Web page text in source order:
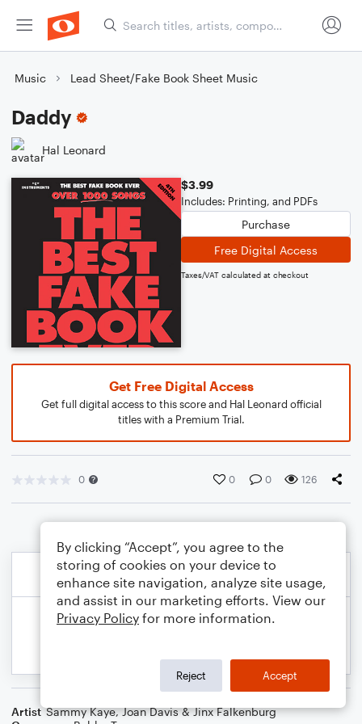
Music Lead Sheet/Fake Book Sheet Music
Daddy
Hal Leonard
$3.99
Includes: Printing, and PDFs
Purchase
Free Digital Access
Taxes/VAT calculated at checkout
Get Free Digital Access
Get full digital access to this score and Hal Leonard official
titles with a Premium Trial.
0 0 0 126
Artist Sammy Kaye,Joan Davis & Jinx Falkenburg
By clicking “Accept”, you agree to the
storing of cookies on your device to
enhance site navigation, analyze site usage,
and assist in our marketing efforts. View our
Privacy Policy for more information.
Reject Accept